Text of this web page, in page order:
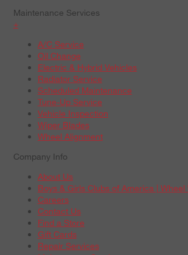
Maintenance Services
+
A/C Service
Oil Change
Electric & Hybrid Vehicles
Radiator Service
Scheduled Maintenance
Tune-Up Service
Vehicle Inspection
Wiper Blades
Wheel Alignment
Company Info
About Us
Boys & Girls Clubs of America | Wheel
Careers
Contact Us
Find a Store
Gift Cards
Repair Services